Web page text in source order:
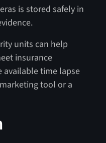
is stored safely in
units can help
insurance
available time lapse
tool or a